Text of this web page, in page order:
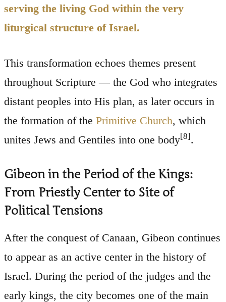
serving the living God within the very
liturgical structure of Israel.
This transformation echoes themes present
throughout Scripture — the God who integrates
distant peoples into His plan, as later occurs in
the formation of the Primitive Church, which
unites Jews and Gentiles into one body[8] .
Gibeon in the Period of the Kings:
From Priestly Center to Site of
Political Tensions
After the conquest of Canaan, Gibeon continues
to appear as an active center in the history of
Israel. During the period of the judges and the
early kings, the city becomes one of the main